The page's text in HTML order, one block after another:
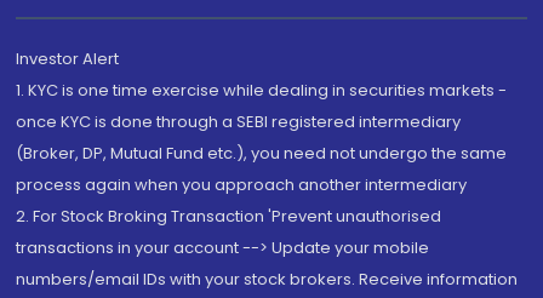
Investor Alert
1. KYC is one time exercise while dealing in securities markets -
once KYC is done through a SEBI registered intermediary
(Broker, DP, Mutual Fund etc.), you need not undergo the same
process again when you approach another intermediary
2. For Stock Broking Transaction 'Prevent unauthorised
transactions in your account --> Update your mobile
numbers/email IDs with your stock brokers. Receive information